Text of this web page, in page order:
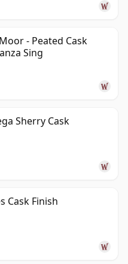
- Peated Cask
Sing
Sherry Cask
Cask Finish